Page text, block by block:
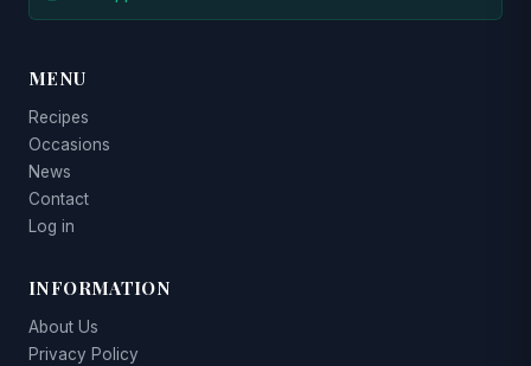
MENU
Recipes
Occasions
News
Contact
Log in
INFORMATION
About Us
Privacy Policy